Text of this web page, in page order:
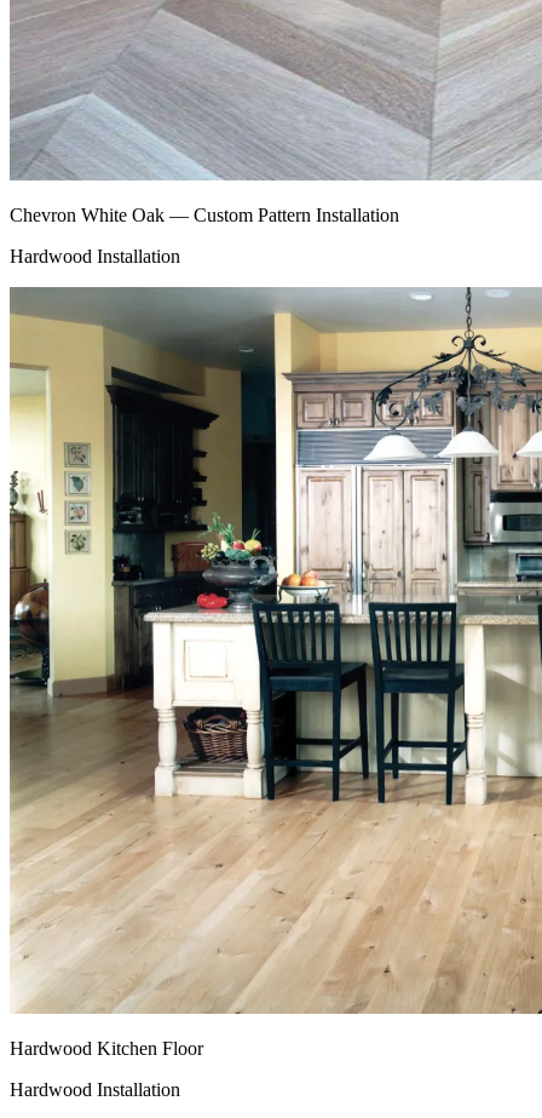
Chevron White Oak — Custom Pattern Installation
Hardwood Installation
Hardwood Kitchen Floor
Hardwood Installation